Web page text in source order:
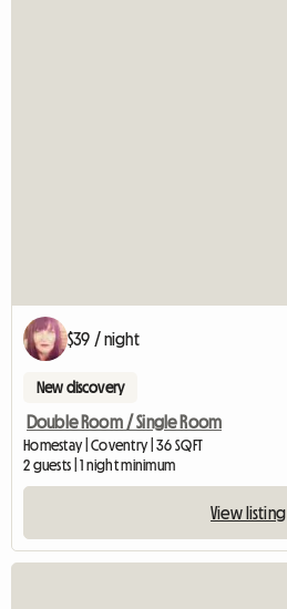
$39 / night
New discovery
Double Room / Single Room
Homestay | Coventry | 36 SQFT
2 guests | 1 night minimum
View listing